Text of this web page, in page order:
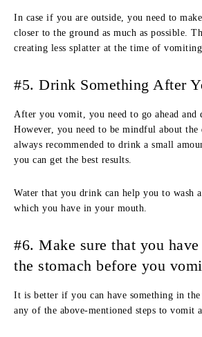
In case if you are outside, you need to
closer to the ground as much as possible.
creating less splatter at the time of vomiting.
#5. Drink Something After
After you vomit, you need to go ahead and
However, you need to be mindful about
always recommended to drink a small
you can get the best results.
Water that you drink can help you to wash
which you have in your mouth.
#6. Make sure that you
the stomach before you
It is better if you can have something in
any of the above-mentioned steps to vomit